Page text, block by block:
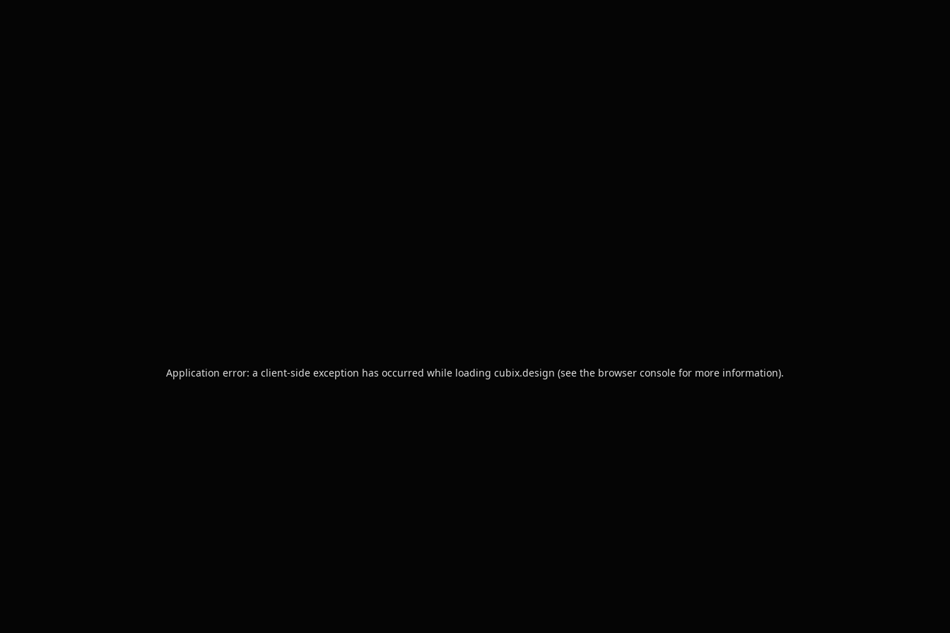
Application error: a client-side exception has occurred while loading cubix.design (see the browser console for more information).